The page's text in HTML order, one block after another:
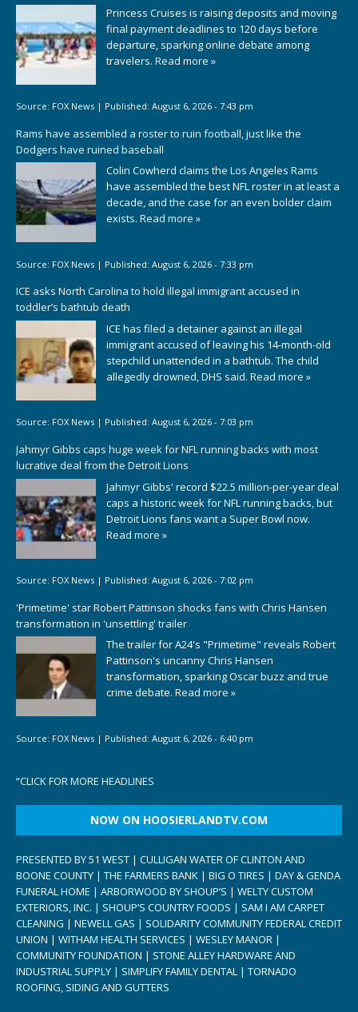
Princess Cruises is raising deposits and moving
final payment deadlines to 120 days before
departure, sparking online debate among
travelers. Read more »
Source: FOX News | Published: August 6, 2026 - 7:43 pm
Rams have assembled a roster to ruin football, just like the
Dodgers have ruined baseball
Colin Cowherd claims the Los Angeles Rams
have assembled the best NFL roster in at least a
decade, and the case for an even bolder claim
exists. Read more »
Source: FOX News | Published: August 6, 2026 - 7:33 pm
ICE asks North Carolina to hold illegal immigrant accused in
toddler’s bathtub death
ICE has filed a detainer against an illegal
immigrant accused of leaving his 14-month-old
stepchild unattended in a bathtub. The child
allegedly drowned, DHS said. Read more »
Source: FOX News | Published: August 6, 2026 - 7:03 pm
Jahmyr Gibbs caps huge week for NFL running backs with most
lucrative deal from the Detroit Lions
Jahmyr Gibbs' record $22.5 million-per-year deal
caps a historic week for NFL running backs, but
Detroit Lions fans want a Super Bowl now.
Read more »
Source: FOX News | Published: August 6, 2026 - 7:02 pm
'Primetime' star Robert Pattinson shocks fans with Chris Hansen
transformation in 'unsettling' trailer
The trailer for A24's "Primetime" reveals Robert
Pattinson's uncanny Chris Hansen
transformation, sparking Oscar buzz and true
crime debate. Read more »
Source: FOX News | Published: August 6, 2026 - 6:40 pm
“CLICK FOR MORE HEADLINES
NOW ON HOOSIERLANDTV.COM
PRESENTED BY 51 WEST | CULLIGAN WATER OF CLINTON AND
BOONE COUNTY | THE FARMERS BANK | BIG O TIRES | DAY & GENDA
FUNERAL HOME | ARBORWOOD BY SHOUP’S | WELTY CUSTOM
EXTERIORS, INC. | SHOUP’S COUNTRY FOODS | SAM I AM CARPET
CLEANING | NEWELL GAS | SOLIDARITY COMMUNITY FEDERAL CREDIT
UNION | WITHAM HEALTH SERVICES | WESLEY MANOR |
COMMUNITY FOUNDATION | STONE ALLEY HARDWARE AND
INDUSTRIAL SUPPLY | SIMPLIFY FAMILY DENTAL | TORNADO
ROOFING, SIDING AND GUTTERS